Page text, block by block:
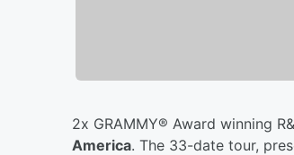
2x GRAMMY® Award winning
America. The 33-date tour,